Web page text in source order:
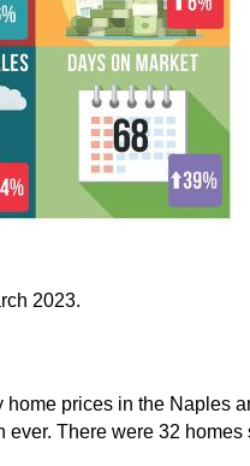
2023.
prices in the Naples
There were 32